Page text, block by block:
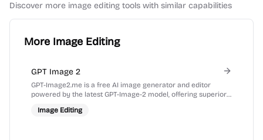
Discover more image editing tools with similar capabilities
More Image Editing
GPT Image 2
GPT-Image2.me is a free AI image generator and editor
powered by the latest GPT-Image-2 model, offering superior
Image Editing